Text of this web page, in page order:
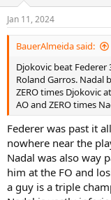
s
:
Jan 11, 2024
BauerAlmeida said:
Djokovic beat
Roland Garros. Nadal
ZERO times Djokovic
AO and ZERO times
Federer was past it
nowhere near the
Nadal was also way
him at the FO and
a guy is a triple